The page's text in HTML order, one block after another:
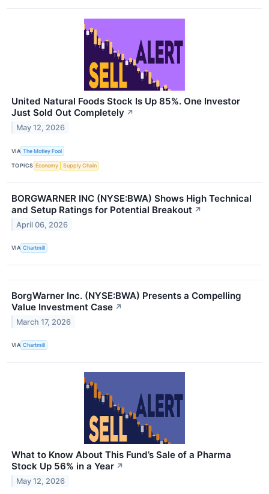
United Natural Foods Stock Is Up 85%. One Investor
Just Sold Out Completely ↗
May 12, 2026
VIA The Motley Fool
TOPICS Economy Supply Chain
BORGWARNER INC (NYSE:BWA) Shows High Technical
and Setup Ratings for Potential Breakout ↗
April 06, 2026
VIA Chartmill
BorgWarner Inc. (NYSE:BWA) Presents a Compelling
Value Investment Case ↗
March 17, 2026
VIA Chartmill
What to Know About This Fund’s Sale of a Pharma
Stock Up 56% in a Year ↗
May 12, 2026